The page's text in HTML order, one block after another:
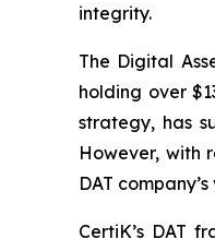
integrity.
The Digital
holding over
strategy, has
However, with
DAT
CertiK’s DAT